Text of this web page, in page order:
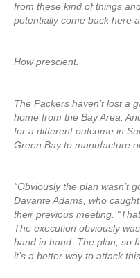
from these kind of things
potentially come back here
How prescient.
The Packers haven’t lost a
home from the Bay Area.
for a different outcome in
Green Bay to manufacture
“Obviously the plan wasn’t
Davante Adams, who
their previous meeting.
The execution obviously
hand in hand. The plan, so
it’s a better way to attack